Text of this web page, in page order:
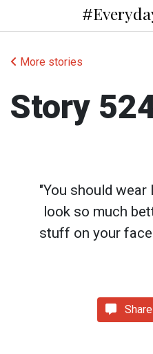
#
More stories
Story
"You should wear
look so much
stuff on your